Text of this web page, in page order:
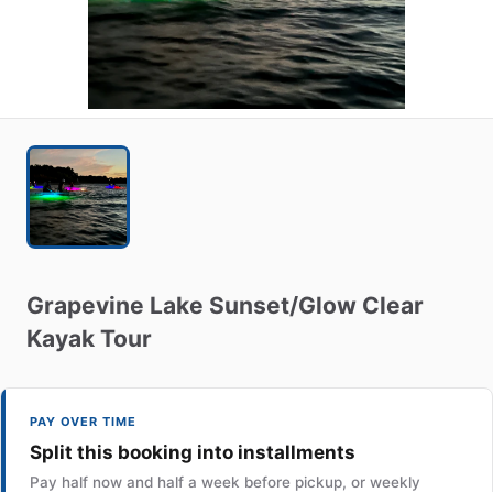
Grapevine Lake Sunset​/​Glow Clear
Kayak Tour
PAY OVER TIME
Split this booking into installments
Pay half now and half a week before pickup, or weekly